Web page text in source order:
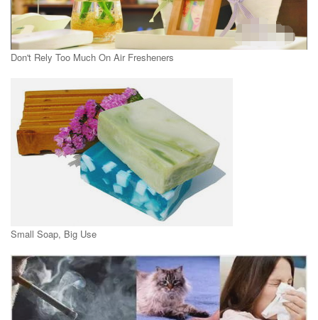
Don't Rely Too Much On Air Fresheners
Small Soap, Big Use